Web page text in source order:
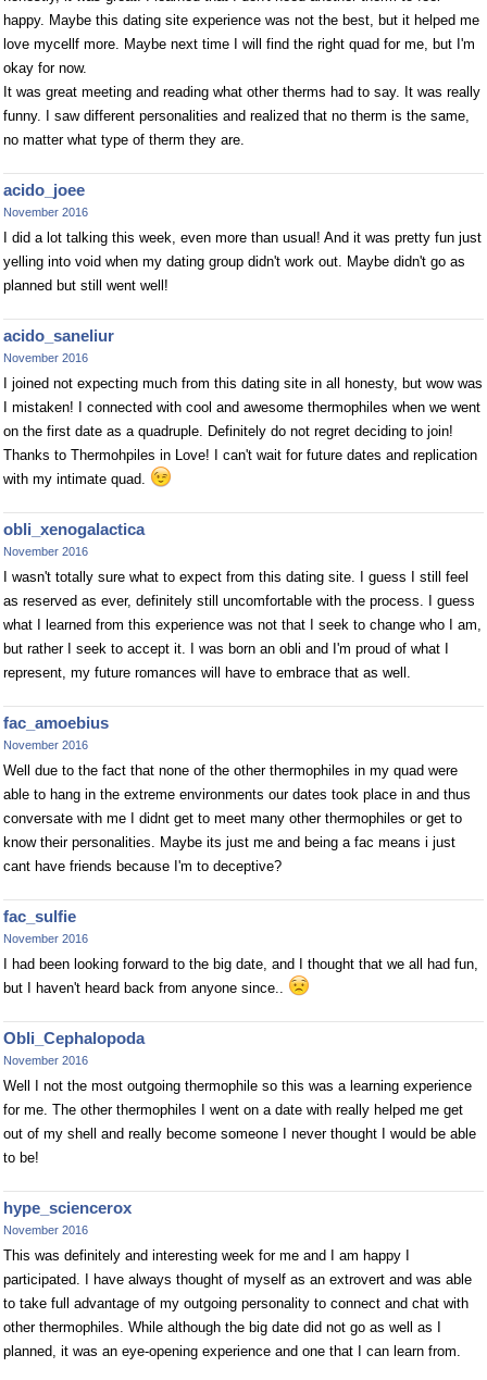
happy. Maybe this dating site experience was not the best, but it helped me
love mycellf more. Maybe next time I will find the right quad for me, but I'm
okay for now.
It was great meeting and reading what other therms had to say. It was really
funny. I saw different personalities and realized that no therm is the same,
no matter what type of therm they are.
acido_joee
November 2016
I did a lot talking this week, even more than usual! And it was pretty fun just
yelling into void when my dating group didn't work out. Maybe didn't go as
planned but still went well!
acido_saneliur
November 2016
I joined not expecting much from this dating site in all honesty, but wow was
I mistaken! I connected with cool and awesome thermophiles when we went
on the first date as a quadruple. Definitely do not regret deciding to join!
Thanks to Thermohpiles in Love! I can't wait for future dates and replication
with my intimate quad.
obli_xenogalactica
November 2016
I wasn't totally sure what to expect from this dating site. I guess I still feel
as reserved as ever, definitely still uncomfortable with the process. I guess
what I learned from this experience was not that I seek to change who I am,
but rather I seek to accept it. I was born an obli and I'm proud of what I
represent, my future romances will have to embrace that as well.
fac_amoebius
November 2016
Well due to the fact that none of the other thermophiles in my quad were
able to hang in the extreme environments our dates took place in and thus
conversate with me I didnt get to meet many other thermophiles or get to
know their personalities. Maybe its just me and being a fac means i just
cant have friends because I'm to deceptive?
fac_sulfie
November 2016
I had been looking forward to the big date, and I thought that we all had fun,
but I haven't heard back from anyone since..
Obli_Cephalopoda
November 2016
Well I not the most outgoing thermophile so this was a learning experience
for me. The other thermophiles I went on a date with really helped me get
out of my shell and really become someone I never thought I would be able
to be!
hype_sciencerox
November 2016
This was definitely and interesting week for me and I am happy I
participated. I have always thought of myself as an extrovert and was able
to take full advantage of my outgoing personality to connect and chat with
other thermophiles. While although the big date did not go as well as I
planned, it was an eye-opening experience and one that I can learn from.